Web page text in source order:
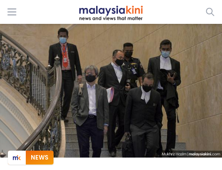
ADS
NEWS